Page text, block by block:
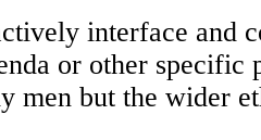
interface and
or other
men but the wider